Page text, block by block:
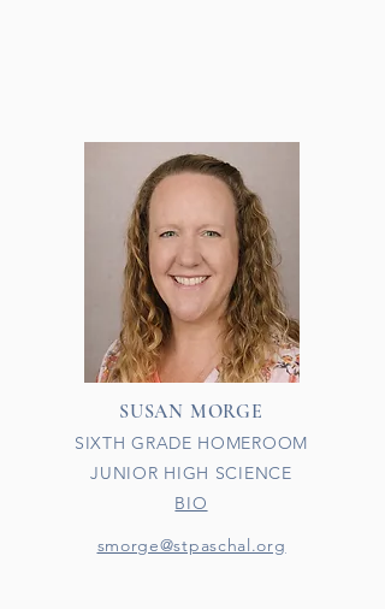
SUSAN MORGE
SIXTH GRADE HOMEROOM
JUNIOR HIGH SCIENCE
BIO
smorge@stpaschal.org